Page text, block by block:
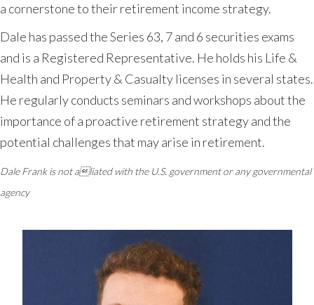
a cornerstone to their retirement income strategy.
Dale has passed the Series 63, 7 and 6 securities exams
and is a Registered Representative. He holds his Life &
Health and Property & Casualty licenses in several states.
He regularly conducts seminars and workshops about the
importance of a proactive retirement strategy and the
potential challenges that may arise in retirement.
Dale Frank is not aliated with the U.S. government or any governmental
agency